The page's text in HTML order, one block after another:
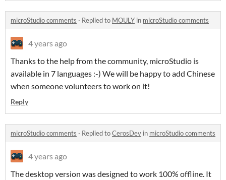
microStudio comments · Replied to MOULY in microStudio comments
4 years ago
Thanks to the help from the community, microStudio is
available in 7 languages :-) We will be happy to add Chinese
when someone volunteers to work on it!
Reply
microStudio comments · Replied toCerosDev in microStudio comments
4 years ago
The desktop version was designed to work 100% offline. It